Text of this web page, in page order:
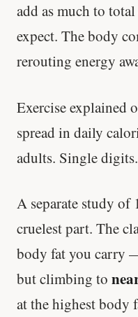
add as much to
expect. The body
rerouting energy
Exercise explained
spread in daily
adults. Single digits.
A separate study of
cruelest part. The
body fat you carry
but climbing to
at the highest body